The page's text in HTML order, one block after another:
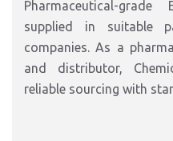
Pharmaceutical-
supplied in suitable
companies. As a
and distributor,
reliable sourcing with